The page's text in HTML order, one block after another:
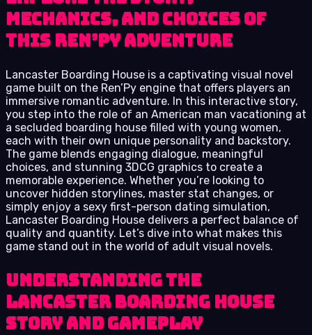
Mechanics, and Choices of
This Ren’Py Adventure
Lancaster Boarding House is a captivating visual novel
game built on the Ren’Py engine that offers players an
immersive romantic adventure. In this interactive story,
you step into the role of an American man vacationing at
a secluded boarding house filled with young women,
each with their own unique personality and backstory.
The game blends engaging dialogue, meaningful
choices, and stunning 3DCG graphics to create a
memorable experience. Whether you’re looking to
uncover hidden storylines, master stat changes, or
simply enjoy a sexy first-person dating simulation,
Lancaster Boarding House delivers a perfect balance of
quality and quantity. Let’s dive into what makes this
game stand out in the world of adult visual novels.
Understanding the
Lancaster Boarding House
Story and Gameplay